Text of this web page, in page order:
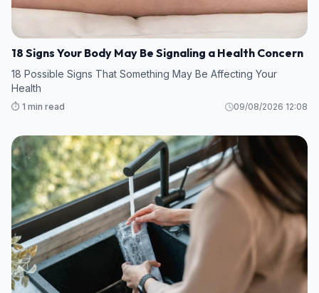
18 Signs Your Body May Be Signaling a Health Concern
18 Possible Signs That Something May Be Affecting Your
Health
⏱️ 1 min read 09/08/2026 12:08